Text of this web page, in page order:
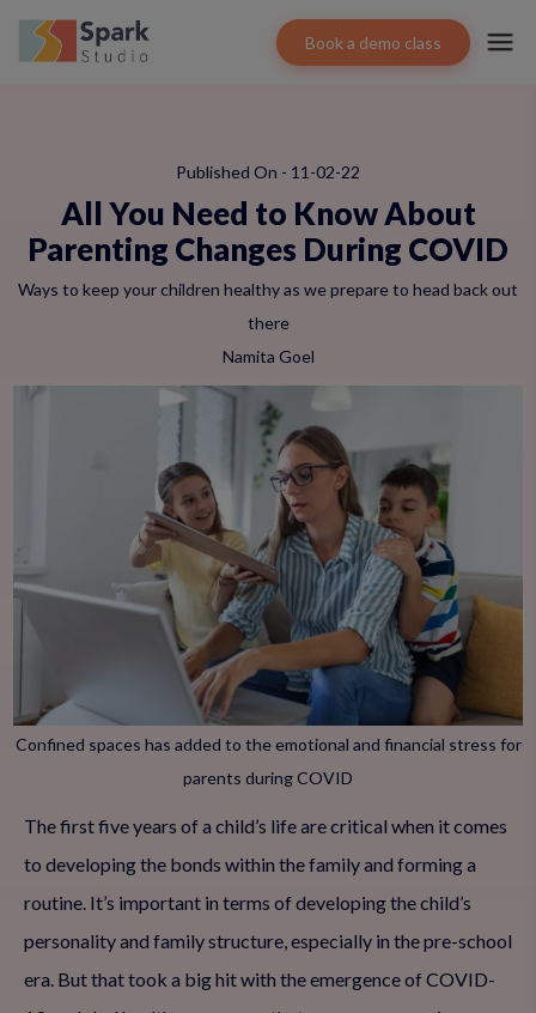
Book a demo class
Published On - 11-02-22
All You Need to Know About
Parenting Changes During COVID
Ways to keep your children healthy as we prepare to head back out
there
Namita Goel
Confined spaces has added to the emotional and financial stress for
parents during COVID
The first five years of a child’s life are critical when it comes
to developing the bonds within the family and forming a
routine. It’s important in terms of developing the child’s
personality and family structure, especially in the pre-school
era. But that took a big hit with the emergence of COVID-